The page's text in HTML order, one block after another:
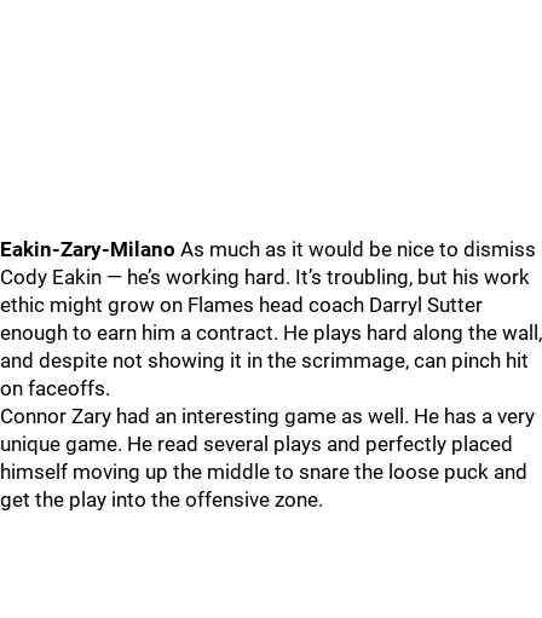
Eakin-Zary-Milano As much as it would be nice to dismiss
Cody Eakin — he’s working hard. It’s troubling, but his work
ethic might grow on Flames head coach Darryl Sutter
enough to earn him a contract. He plays hard along the wall,
and despite not showing it in the scrimmage, can pinch hit
on faceoffs.
Connor Zary had an interesting game as well. He has a very
unique game. He read several plays and perfectly placed
himself moving up the middle to snare the loose puck and
get the play into the offensive zone.